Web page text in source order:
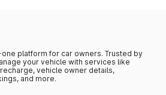
platform for car owners. Trusted by
your vehicle with services like
recharge, vehicle owner details,
and more.